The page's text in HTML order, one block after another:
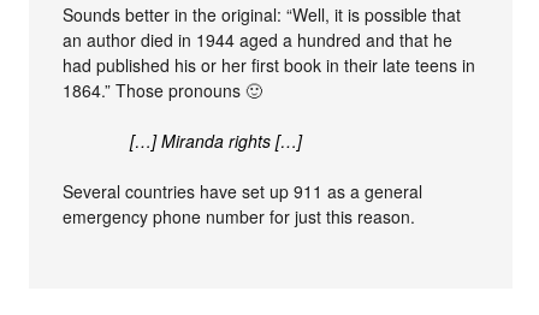
Sounds better in the original: “Well, it is possible that
an author died in 1944 aged a hundred and that he
had published his or her first book in their late teens in
1864.” Those pronouns 🙂
[…] Miranda rights […]
Several countries have set up 911 as a general
emergency phone number for just this reason.